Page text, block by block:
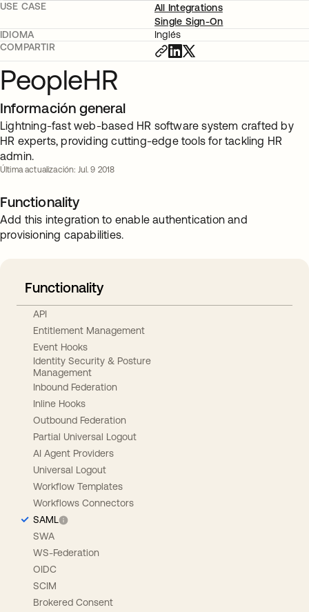
USE CASE
All Integrations
Single Sign-On
IDIOMA
Inglés
COMPARTIR
PeopleHR
Información general
Lightning-fast web-based HR software system crafted by
HR experts, providing cutting-edge tools for tackling HR
admin.
Última actualización: Jul. 9 2018
Functionality
Add this integration to enable authentication and
provisioning capabilities.
Functionality
API
Entitlement Management
Event Hooks
Identity Security & Posture
Management
Inbound Federation
Inline Hooks
Outbound Federation
Partial Universal Logout
AI Agent Providers
Universal Logout
Workflow Templates
Workflows Connectors
SAML
SWA
WS-Federation
OIDC
SCIM
Brokered Consent